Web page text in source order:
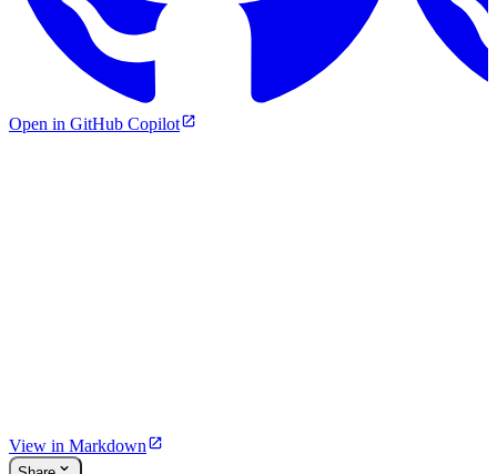
Open in GitHub Copilot
View in Markdown